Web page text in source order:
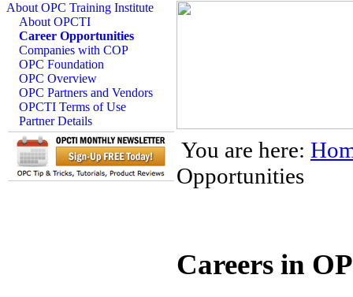
About OPC Training Institute
About OPCTI
Career Opportunities
Companies with COP
OPC Foundation
OPC Overview
OPC Partners and Vendors
OPCTI Terms of Use
Partner Details
You are here:
Opportunities
Careers in